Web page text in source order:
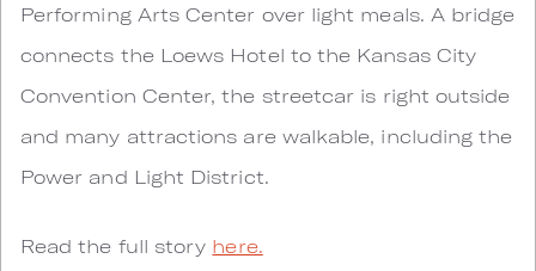
Performing Arts Center over light meals. A bridge
connects the Loews Hotel to the Kansas City
Convention Center, the streetcar is right outside
and many attractions are walkable, including the
Power and Light District.
Read the full story here.